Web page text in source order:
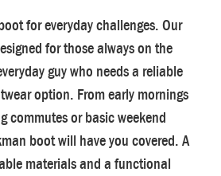
for everyday challenges. Our
for those always on the
guy who needs a reliable
option. From early mornings
commutes or basic weekend
boot will have you covered. A
materials and a functional